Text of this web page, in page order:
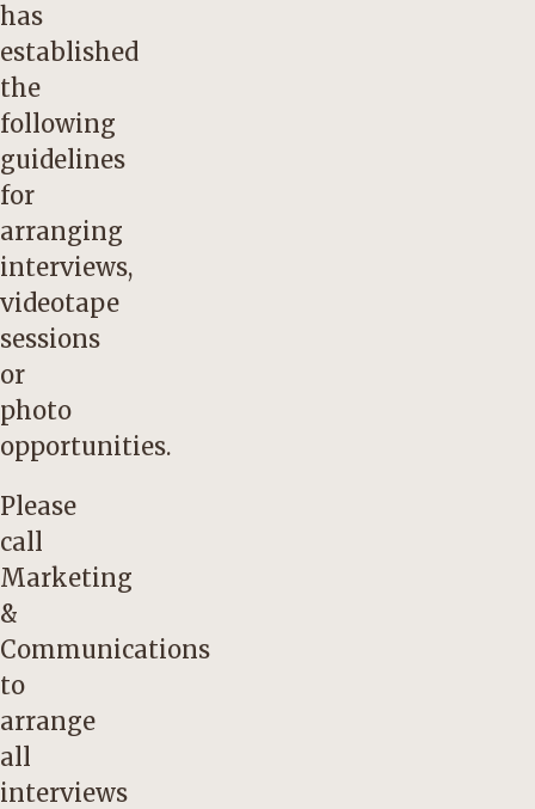
has
established
the
following
guidelines
for
arranging
interviews,
videotape
sessions
or
photo
opportunities.
Please
call
Marketing
&
Communications
to
arrange
all
interviews